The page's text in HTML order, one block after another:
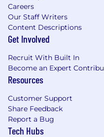
deliverables and
Ensures
external
Review IIR
BASIC
Education
MD or DO
Careers
Our Staff Writers
Content Descriptions
Get Involved
Recruit With Built In
Become an Expert
Resources
Customer Support
Share Feedback
Report a Bug
Tech Hubs